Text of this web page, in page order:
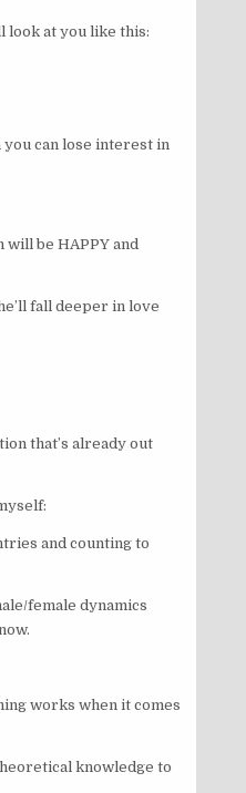
look at you like this:
you can lose interest in
be HAPPY and
fall deeper in love
that’s already out
and counting to
female dynamics
works when it comes
knowledge to